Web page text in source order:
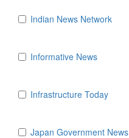
Indian News Network
Informative News
Infrastructure Today
Japan Government News